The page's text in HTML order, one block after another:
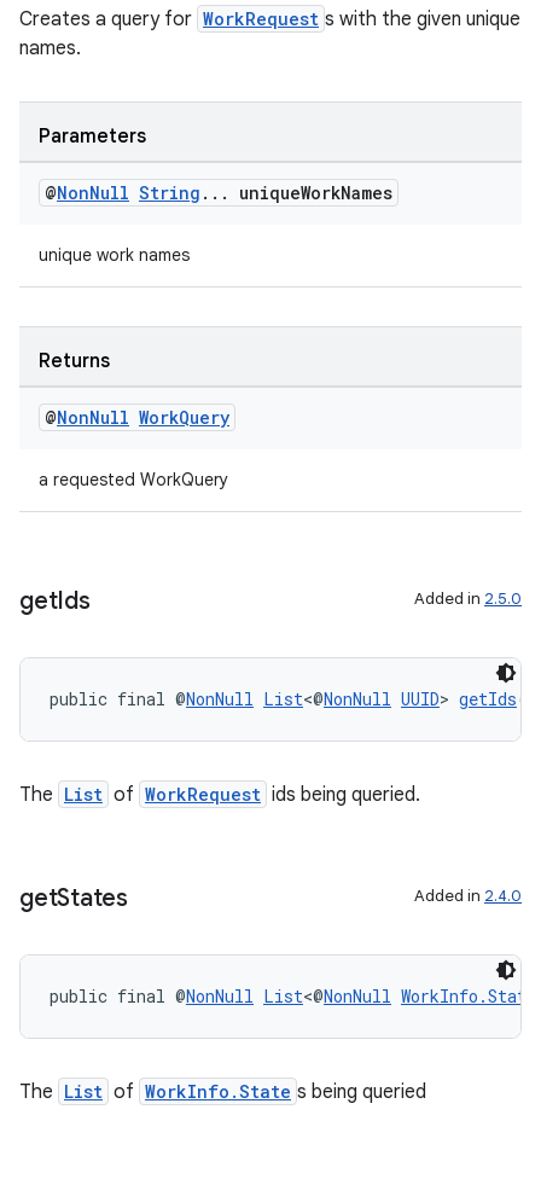
Creates a query for WorkRequest s with the given unique
names.
Parameters
@NonNull String . . . uniqueWorkNames
unique work names
Returns
@NonNull WorkQuery
a requested WorkQuery
getIds Added in 2.5.0
public final @NonNull List<@NonNull UUID> getIds()
The List of WorkRequest ids being queried.
getStates Added in 2.4.0
public final @NonNull List<@NonNull WorkInfo.State
The List of WorkInfo.State s being queried